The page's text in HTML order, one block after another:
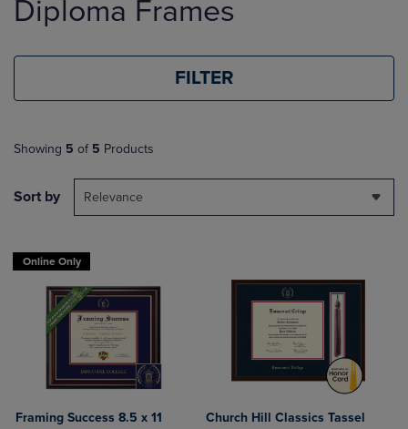
products
Diploma Frames
FILTER
Showing 5 of 5 Products
Sort by Relevance
Online Only
Framing Success 8.5 x 11
Church Hill Classics Tassel